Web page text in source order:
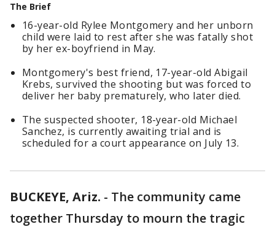
The Brief
16-year-old Rylee Montgomery and her unborn
child were laid to rest after she was fatally shot
by her ex-boyfriend in May.
Montgomery's best friend, 17-year-old Abigail
Krebs, survived the shooting but was forced to
deliver her baby prematurely, who later died.
The suspected shooter, 18-year-old Michael
Sanchez, is currently awaiting trial and is
scheduled for a court appearance on July 13.
BUCKEYE, Ariz. - The community came
together Thursday to mourn the tragic